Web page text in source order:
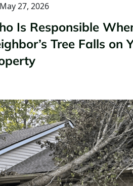
May 27, 2026
Is Responsible
Tree Falls on